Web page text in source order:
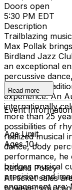
Doors open
5:30 PM EDT
Description
Trailblazing
Max Pollak
Birdland Jazz
an exceptional
percussive
Caribbean
experience. An
internationally
more than 25
possibilities of
realized musical
dance, body
performance, he
bridges musical
precision and
engagement
Read more
Event Information
Age Limit
Ages 10+
Refund Policy
All ticket sales
however you